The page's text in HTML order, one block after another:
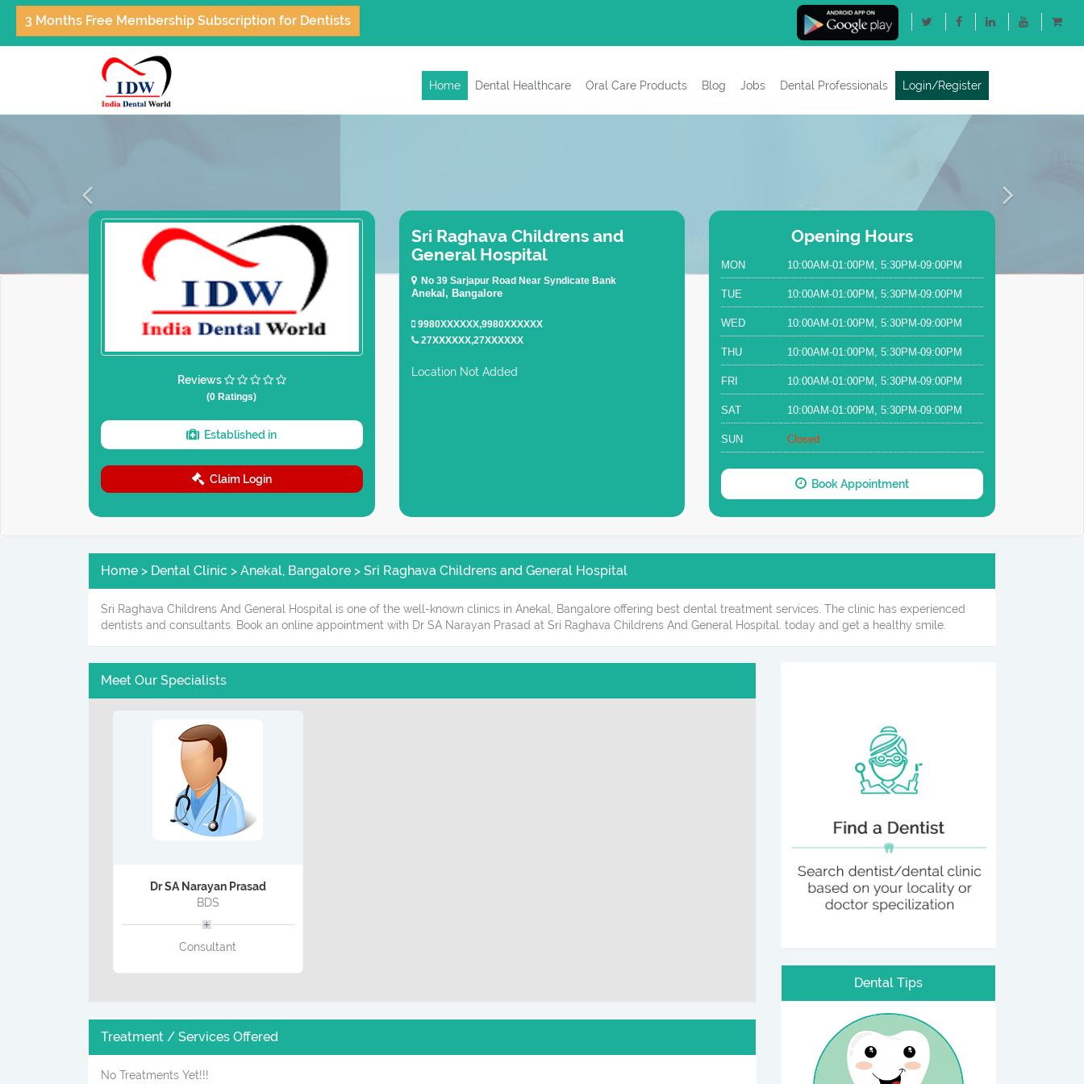
3 Months Free Membership Subscription for Dentists
Home Dental Healthcare Oral Care Products Blog Jobs Dental Professionals Login/Register
Reviews
(0 Ratings)
Established in
Claim Login
Sri Raghava Childrens and
General Hospital
No 39 Sarjapur Road Near Syndicate Bank
Anekal, Bangalore
9980XXXXXX,9980XXXXXX
27XXXXXX,27XXXXXX
Location Not Added
Opening Hours
MON 10:00AM-01:00PM, 5:30PM-09:00PM
TUE 10:00AM-01:00PM, 5:30PM-09:00PM
WED 10:00AM-01:00PM, 5:30PM-09:00PM
THU 10:00AM-01:00PM, 5:30PM-09:00PM
FRI 10:00AM-01:00PM, 5:30PM-09:00PM
SAT 10:00AM-01:00PM, 5:30PM-09:00PM
SUN Closed
Book Appointment
Home > Dental Clinic > Anekal, Bangalore > Sri Raghava Childrens and General Hospital
Sri Raghava Childrens And General Hospital is one of the well-known clinics in Anekal, Bangalore offering best dental treatment services. The clinic has experienced
dentists and consultants. Book an online appointment with Dr SA Narayan Prasad at Sri Raghava Childrens And General Hospital. today and get a healthy smile.
Meet Our Specialists
Dr SA Narayan Prasad
BDS
Consultant
Treatment / Services Offered
No Treatments Yet!!!
Dental Tips